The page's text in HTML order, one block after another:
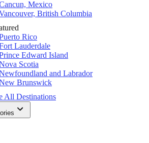
Mexico
British Columbia
Rico
Lauderdale
Edward Island
Scotia
and Labrador
Brunswick
All Destinations